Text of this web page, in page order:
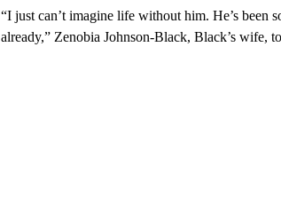
“I just can’t imagine life without him. He’s been
already,” Zenobia Johnson-Black, Black’s wife,